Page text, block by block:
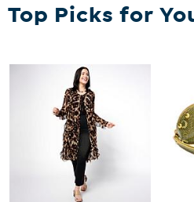
Top Picks for